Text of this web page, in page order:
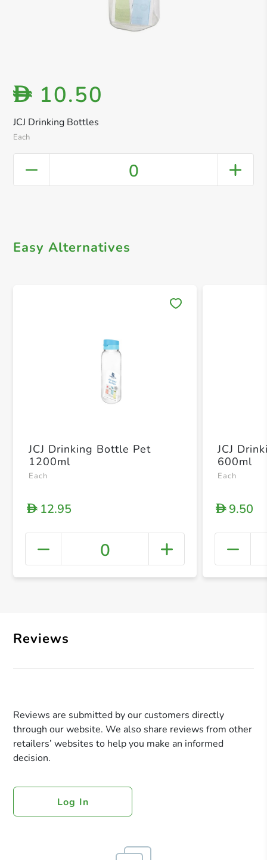
JCJ Drinking Bottles
Each
D 10.50
0
Easy Alternatives
+
JCJ Drinking Bottle Pet
1200ml
Each
D12.95
0
JCJ
600ml
Each
D9.50
Reviews
Reviews are submitted by our customers directly
through our website. We also share reviews from other
retailers’ websites to help you make an informed
decision.
Log In